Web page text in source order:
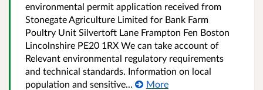
environmental permit application received from
Stonegate Agriculture Limited for Bank Farm
Poultry Unit Silvertoft Lane Frampton Fen Boston
Lincolnshire PE20 1RX We can take account of
Relevant environmental regulatory requirements
and technical standards. Information on local
population and sensitive...
More